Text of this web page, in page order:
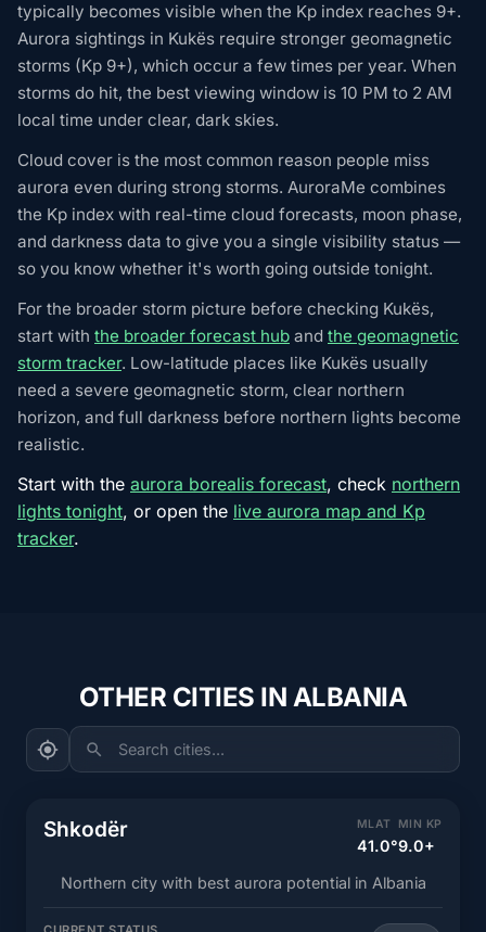
typically becomes visible when the Kp index reaches 9+.
Aurora sightings in Kukës require stronger geomagnetic
storms (Kp 9+), which occur a few times per year. When
storms do hit, the best viewing window is 10 PM to 2 AM
local time under clear, dark skies.
Cloud cover is the most common reason people miss
aurora even during strong storms. AuroraMe combines
the Kp index with real-time cloud forecasts, moon phase,
and darkness data to give you a single visibility status —
so you know whether it's worth going outside tonight.
For the broader storm picture before checking Kukës,
start with the broader forecast hub and the geomagnetic
storm tracker. Low-latitude places like Kukës usually
need a severe geomagnetic storm, clear northern
horizon, and full darkness before northern lights become
realistic.
Start with the aurora borealis forecast, check northern
lights tonight, or open the live aurora map and Kp
tracker.
OTHER CITIES IN ALBANIA
Search cities...
Shkodër MLAT
41.0°
MIN KP
9.0+
Northern city with best aurora potential in Albania